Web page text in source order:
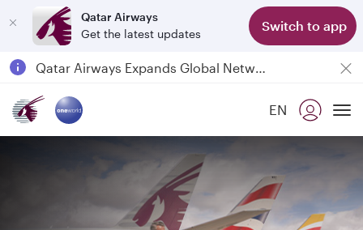
Qatar Airways
Get the latest updates
Switch to app
Qatar Airways Expands Global Network to over 160 Destinations
30 July 2026: Temporary passenger flight suspension to Bahrain (BAH), Erbil (EBL), and Kuwait (KWI)
EN